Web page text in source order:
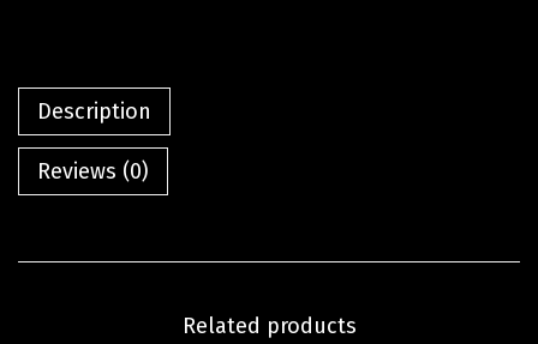
Description
Reviews (0)
Related products